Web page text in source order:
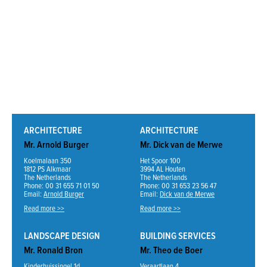
ARCHITECTURE
Mr. Arnold Burger
Koelmalaan 350
1812 PS Alkmaar
The Netherlands
Phone: 00 31 655 71 01 50
Email: Arnold Burger
Read more >>
ARCHITECTURE
Mr. Dick van de Merwe
Het Spoor 100
3994 AL Houten
The Netherlands
Phone: 00 31 653 23 56 47
Email: Dick van de Merwe
Read more >>
LANDSCAPE DESIGN
Mr. Ronald Bron
BUILDING SERVICES
Mr. Theo de Boer